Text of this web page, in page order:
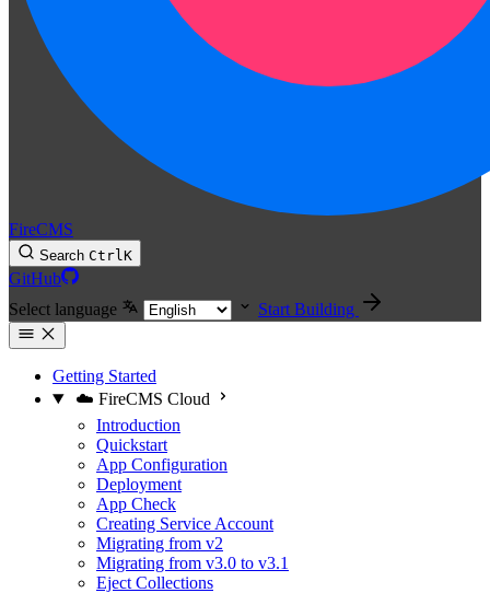
FireCMS
Search CtrlK
GitHub
Select language
Start Building
Getting Started
☁️ FireCMS Cloud
Introduction
Quickstart
App Configuration
Deployment
App Check
Creating Service Account
Migrating from v2
Migrating from v3.0 to v3.1
Eject Collections